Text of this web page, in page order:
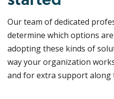
Our team of dedicated
determine which options
adopting these kinds of
way your organization
and for extra support along